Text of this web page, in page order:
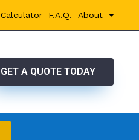
Calculator F.A.Q. About
GET A QUOTE TODAY